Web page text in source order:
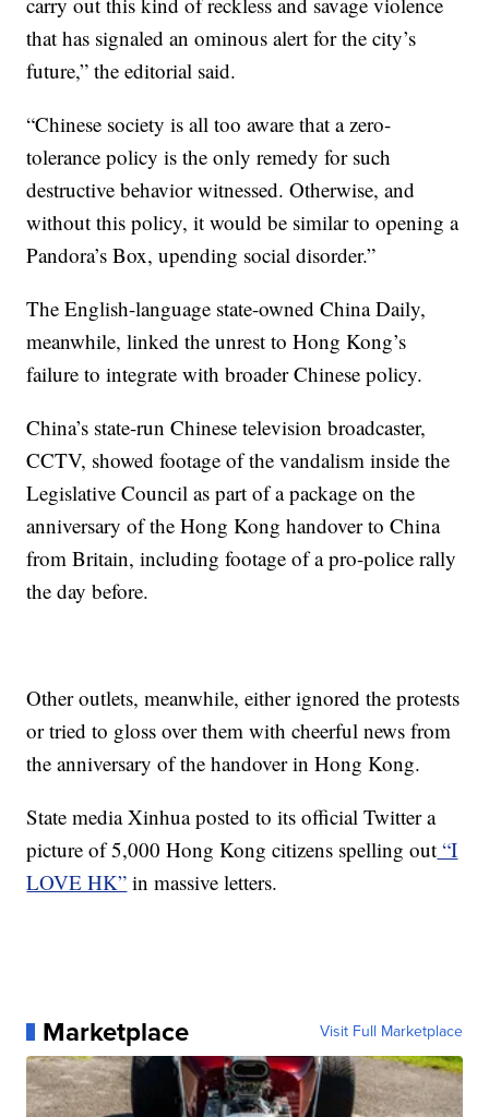
that has signaled an ominous alert for the city’s
future,” the editorial said.
“Chinese society is all too aware that a zero-
tolerance policy is the only remedy for such
destructive behavior witnessed. Otherwise, and
without this policy, it would be similar to opening a
Pandora’s Box, upending social disorder.”
The English-language state-owned China Daily,
meanwhile, linked the unrest to Hong Kong’s
failure to integrate with broader Chinese policy.
China’s state-run Chinese television broadcaster,
CCTV, showed footage of the vandalism inside the
Legislative Council as part of a package on the
anniversary of the Hong Kong handover to China
from Britain, including footage of a pro-police rally
the day before.
Other outlets, meanwhile, either ignored the protests
or tried to gloss over them with cheerful news from
the anniversary of the handover in Hong Kong.
State media Xinhua posted to its official Twitter a
picture of 5,000 Hong Kong citizens spelling out “I
LOVE HK” in massive letters.
Marketplace Visit Full Marketplace